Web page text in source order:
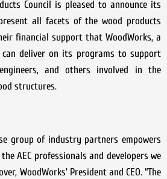
Council is pleased to announce its
all facets of the wood products
financial support that WoodWorks, a
deliver on its programs to support
and others involved in the
structures.
group of industry partners empowers
AEC professionals and developers we
WoodWorks’ President and CEO. “The